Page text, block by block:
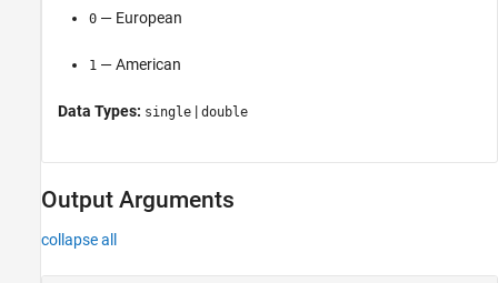
0 — European
1 — American
Data Types: single | double
Output Arguments
collapse all